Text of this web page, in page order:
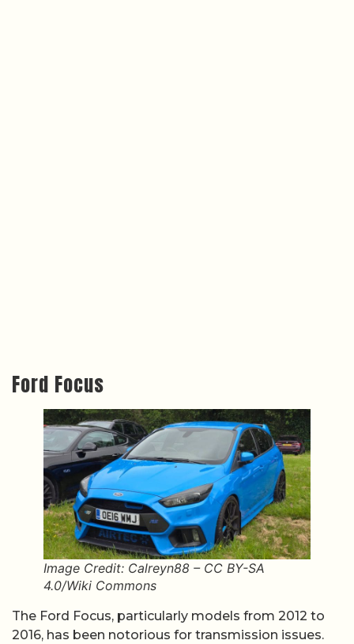
Ford Focus
Image Credit: Calreyn88 – CC BY-SA
4.0/Wiki Commons
The Ford Focus, particularly models from 2012 to
2016, has been notorious for transmission issues.